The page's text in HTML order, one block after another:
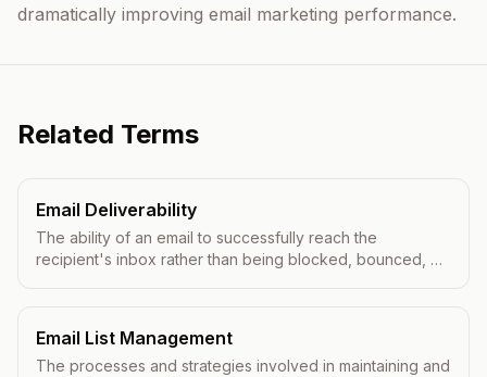
dramatically improving email marketing performance.
Related Terms
Email Deliverability
The ability of an email to successfully reach the
recipient's inbox rather than being blocked, bounced, or
Email List Management
The processes and strategies involved in maintaining and